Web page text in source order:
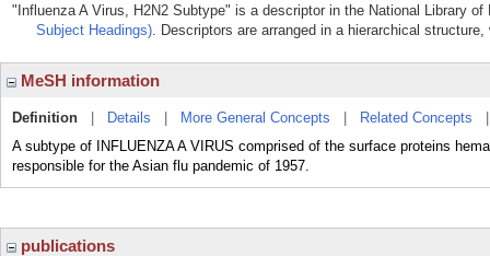
"Influenza A Virus, H2N2 Subtype" is a descriptor in the National Library
Subject Headings). Descriptors are arranged in a hierarchical
MeSH information
Definition Details More General Concepts Related Concepts
A subtype of INFLUENZA A VIRUS comprised of the surface proteins
responsible for the Asian flu pandemic of 1957.
publications